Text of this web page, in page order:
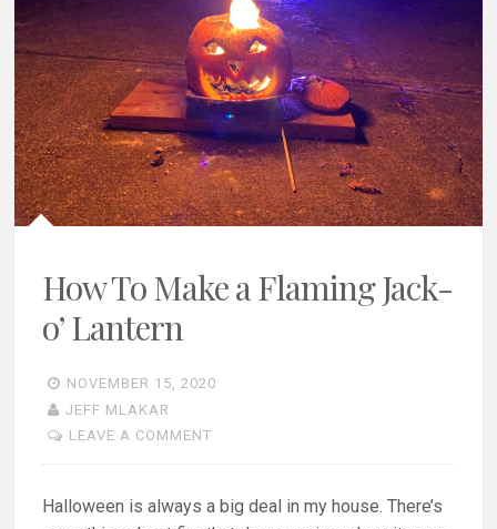
How To Make a Flaming Jack-
o’ Lantern
NOVEMBER 15, 2020
JEFF MLAKAR
LEAVE A COMMENT
Halloween is always a big deal in my house. There’s